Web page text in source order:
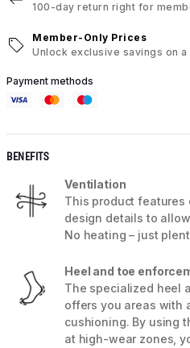
100-day return right for
Member-Only Prices
Unlock exclusive savings on
Payment methods
BENEFITS
Ventilation
This product features
design details to
No heating – just
Heel and toe
The specialized heel
offers you areas with
cushioning. By using
at high-wear zones,